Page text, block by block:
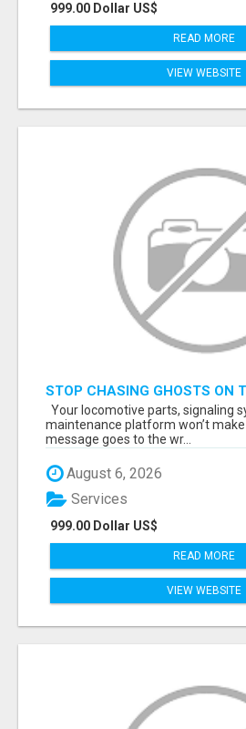
999.00 Dollar US$
READ MORE
VIEW WEBSITE
STOP CHASING GHOSTS ON
START TALKING TO RAIL
WHO ACTUALLY BUY.
Your locomotive parts, signaling
maintenance platform won’t
message goes to the wr...
August 6, 2026
999.00 Dollar US$
Services
READ MORE
VIEW WEBSITE